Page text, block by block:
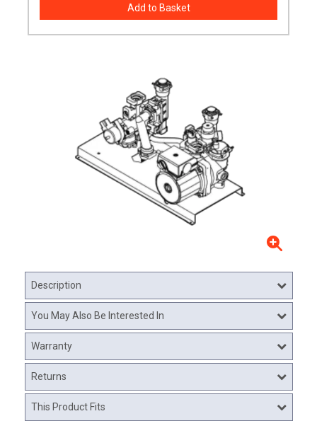
Description
You May Also Be Interested In
Warranty
Returns
This Product Fits